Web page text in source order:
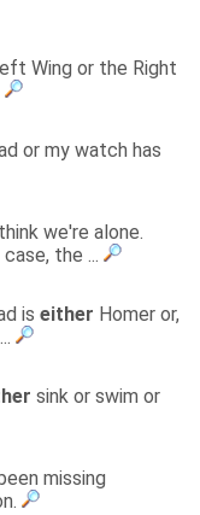
Wing or the Right
or my watch has
we're alone.
case, the ...
is either Homer or,
sink or swim or
missing